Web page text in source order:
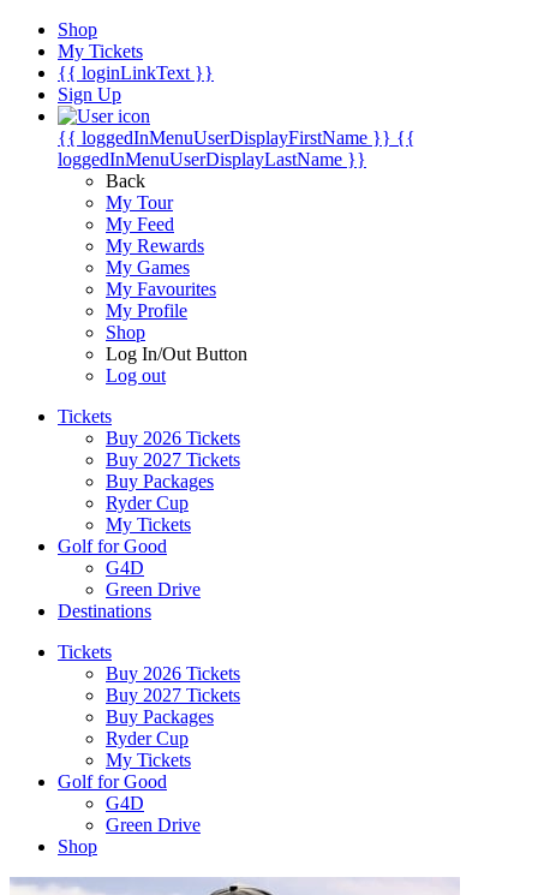
Shop
My Tickets
{{ loginLinkText }}
Sign Up
{{ loggedInMenuUserDisplayFirstName }} {{
loggedInMenuUserDisplayLastName }}
Back
My Tour
My Feed
My Rewards
My Games
My Favourites
My Profile
Shop
Log In/Out Button
Log out
Tickets
Buy 2026 Tickets
Buy 2027 Tickets
Buy Packages
Ryder Cup
My Tickets
Golf for Good
G4D
Green Drive
Destinations
Tickets
Buy 2026 Tickets
Buy 2027 Tickets
Buy Packages
Ryder Cup
My Tickets
Golf for Good
G4D
Green Drive
Shop